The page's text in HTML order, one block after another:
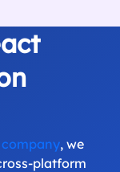
, we
platform